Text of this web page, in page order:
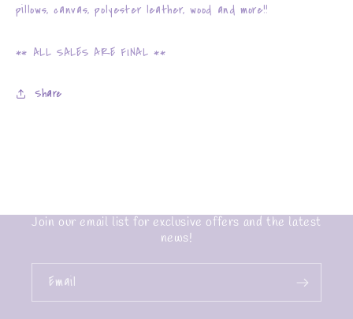
pillows, canvas, polyester leather, wood and more!!
** ALL SALES ARE FINAL **
Share
Join our email list for exclusive offers and the latest
news!
Email